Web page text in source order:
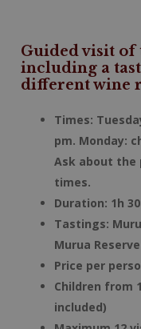
Guided visit of
including a
different wine
Times:
pm. Monday:
Ask about
times.
Duration: 1h
Tastings:
Murua
Price per
Children from
included)